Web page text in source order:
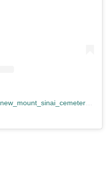
new_mount_sinai_cemetery ) •